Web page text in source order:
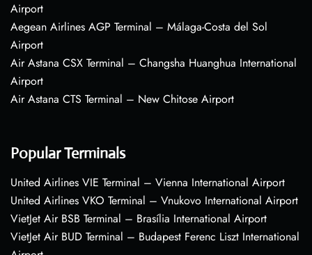
Airport
Aegean Airlines AGP Terminal – Málaga-Costa del Sol
Airport
Air Astana CSX Terminal – Changsha Huanghua International
Airport
Air Astana CTS Terminal – New Chitose Airport
Popular Terminals
United Airlines VIE Terminal – Vienna International Airport
United Airlines VKO Terminal – Vnukovo International Airport
VietJet Air BSB Terminal – Brasília International Airport
VietJet Air BUD Terminal – Budapest Ferenc Liszt International